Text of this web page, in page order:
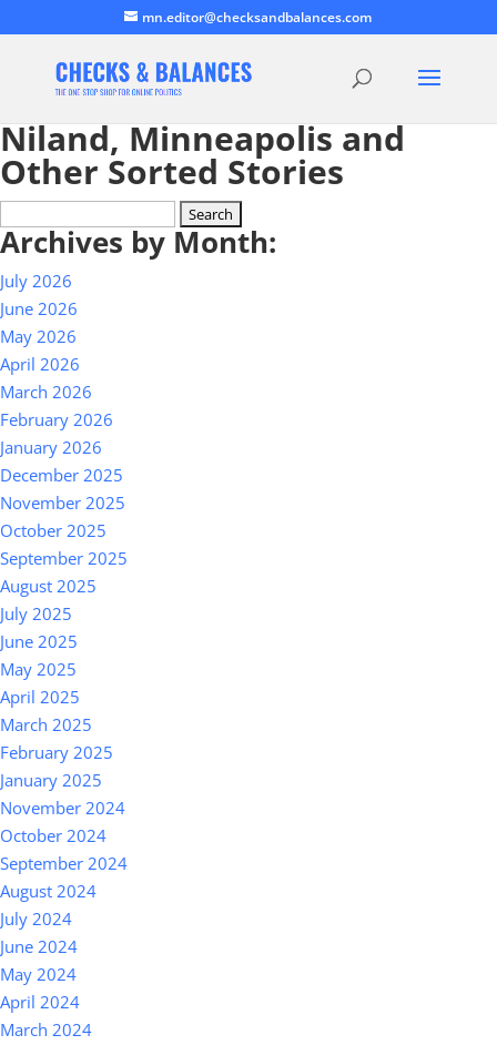
mn.editor@checksandbalances.com
Niland, Minneapolis and
Other Sorted Stories
for:
Archives by Month:
July 2026
June 2026
May 2026
April 2026
March 2026
February 2026
January 2026
December 2025
November 2025
October 2025
September 2025
August 2025
July 2025
June 2025
May 2025
April 2025
March 2025
February 2025
January 2025
November 2024
October 2024
September 2024
August 2024
July 2024
June 2024
May 2024
April 2024
March 2024